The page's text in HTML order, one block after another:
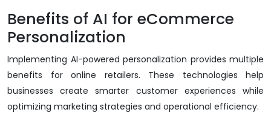
Benefits of AI for eCommerce
Personalization
Implementing AI-powered personalization provides multiple
benefits for online retailers. These technologies help
businesses create smarter customer experiences while
optimizing marketing strategies and operational efficiency.